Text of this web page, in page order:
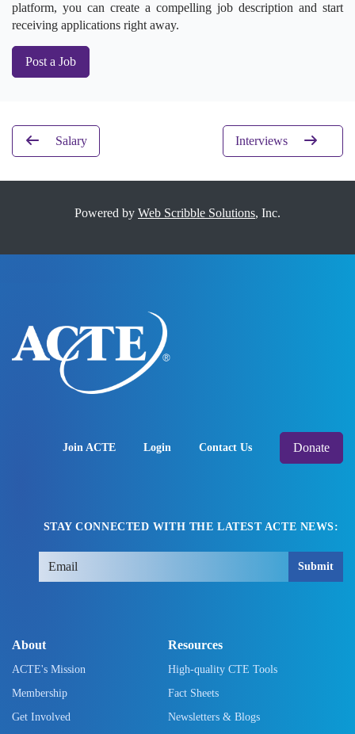
platform, you can create a compelling job description and start
receiving applications right away.
Post a Job
Salary Interviews
Powered by Web Scribble Solutions, Inc.
Join ACTE Login Contact Us Donate
STAY CONNECTED WITH THE LATEST ACTE NEWS:
Submit
About
ACTE's Mission
Membership
Get Involved
Resources
High-quality CTE Tools
Fact Sheets
Newsletters & Blogs